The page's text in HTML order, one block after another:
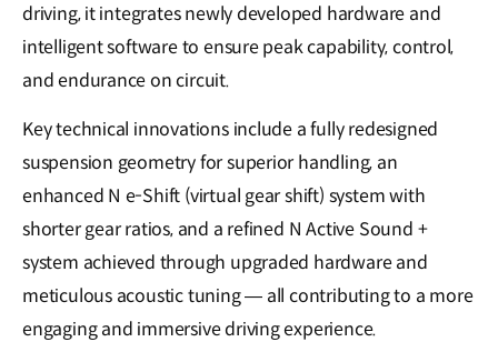
driving, it integrates newly developed hardware and
intelligent software to ensure peak capability, control,
and endurance on circuit.
Key technical innovations include a fully redesigned
suspension geometry for superior handling, an
enhanced N e-Shift (virtual gear shift) system with
shorter gear ratios, and a refined N Active Sound +
system achieved through upgraded hardware and
meticulous acoustic tuning — all contributing to a more
engaging and immersive driving experience.